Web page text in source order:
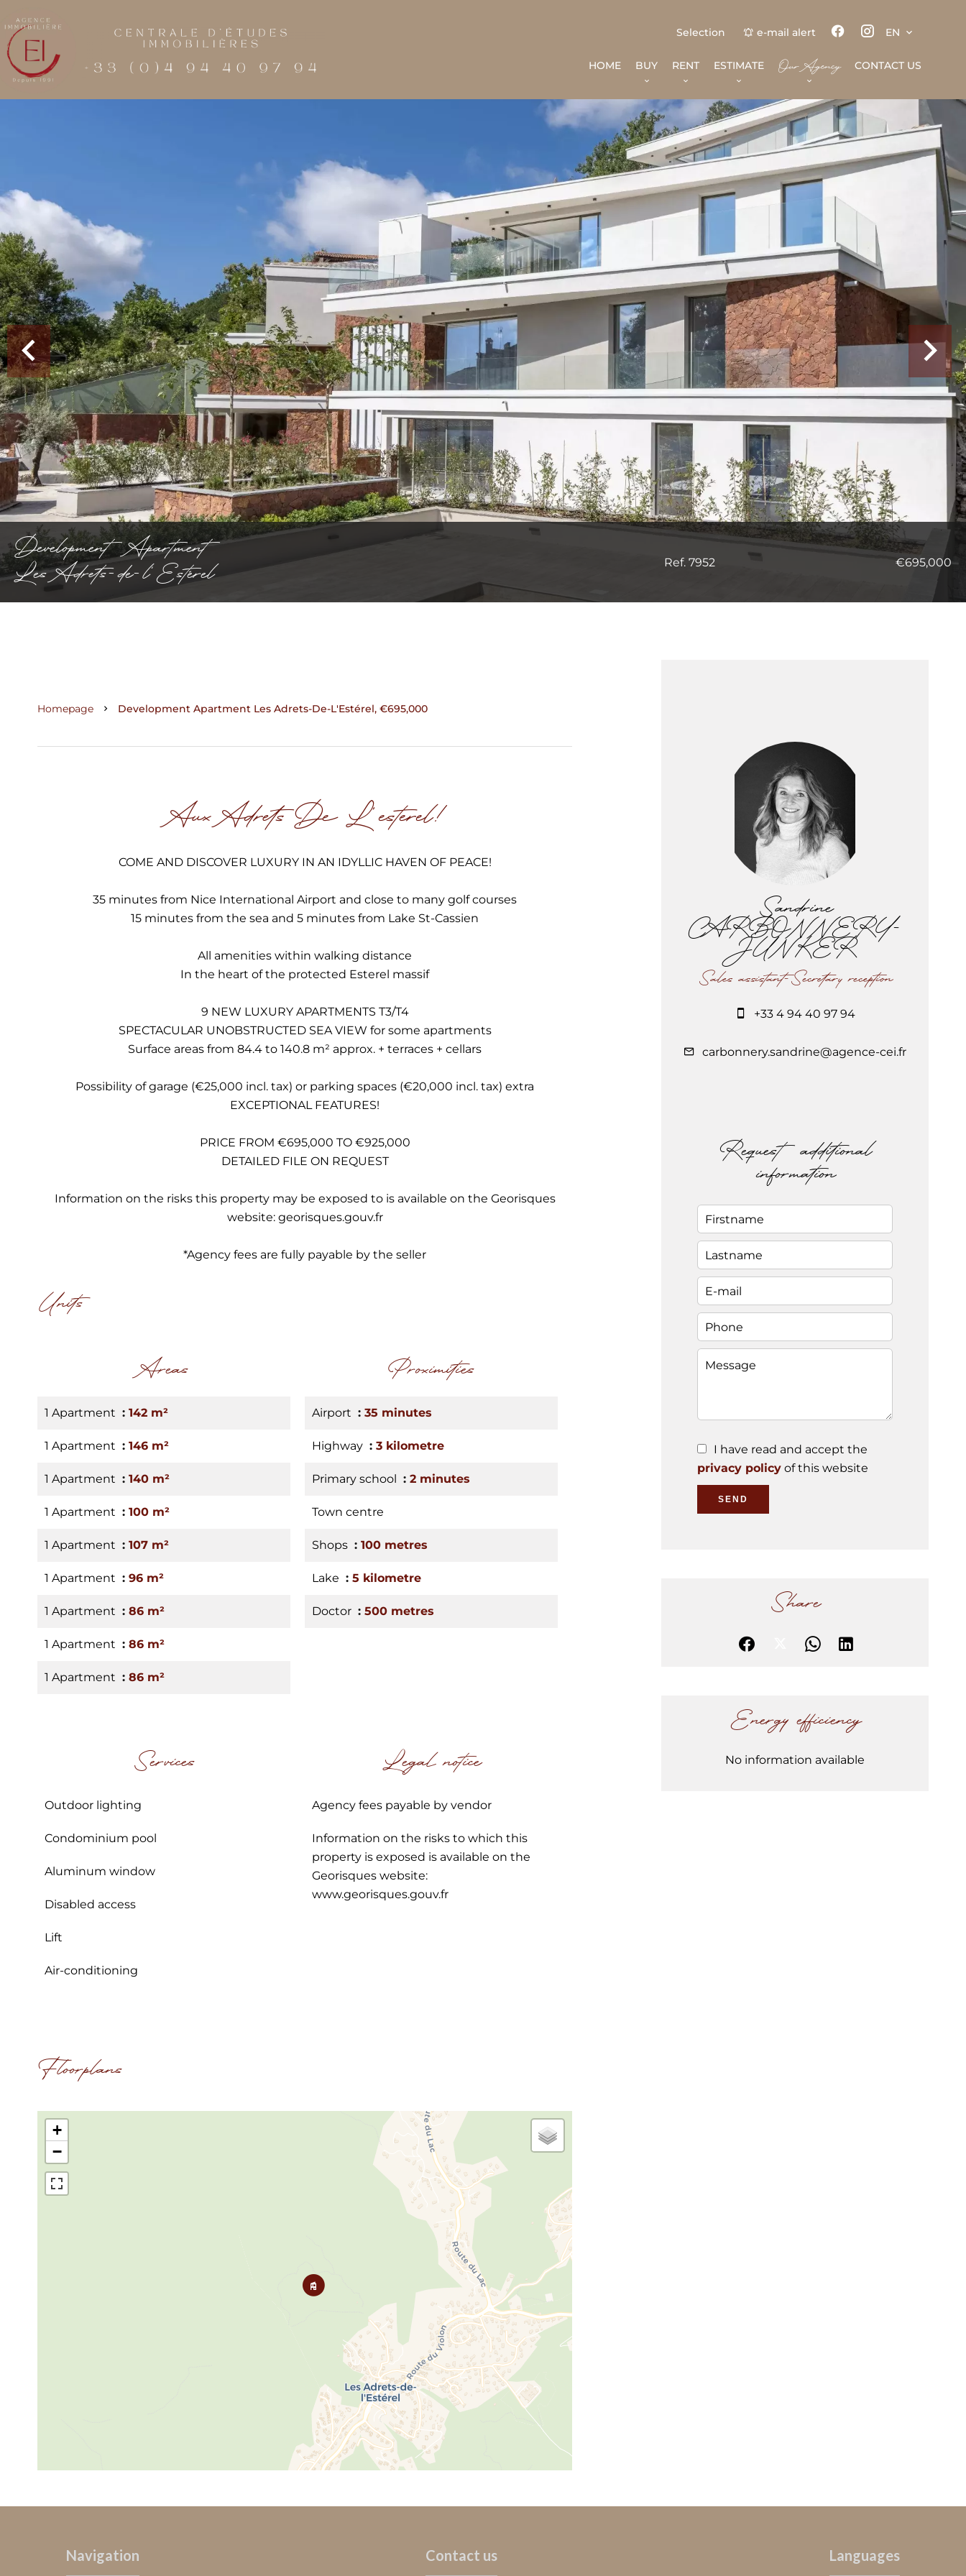
Selection e-mail alert EN
HOME BUY RENT ESTIMATE Our Agency CONTACT US
Development Apartment
Les Adrets-de-l'Estérel Ref. 7952 €695,000
Homepage Development Apartment Les Adrets-De-L'Estérel, €695,000
Aux Adrets De L'esterel!
COME AND DISCOVER LUXURY IN AN IDYLLIC HAVEN OF PEACE!
35 minutes from Nice International Airport and close to many golf courses
15 minutes from the sea and 5 minutes from Lake St-Cassien
All amenities within walking distance
In the heart of the protected Esterel massif
9 NEW LUXURY APARTMENTS T3/T4
SPECTACULAR UNOBSTRUCTED SEA VIEW for some apartments
Surface areas from 84.4 to 140.8 m² approx. + terraces + cellars
Possibility of garage (€25,000 incl. tax) or parking spaces (€20,000 incl. tax) extra
EXCEPTIONAL FEATURES!
PRICE FROM €695,000 TO €925,000
DETAILED FILE ON REQUEST
Information on the risks this property may be exposed to is available on the Georisques
website: georisques.gouv.fr
*Agency fees are fully payable by the seller
Units
Areas
1 Apartment 142 m²
1 Apartment 146 m²
1 Apartment 140 m²
1 Apartment 100 m²
1 Apartment 107 m²
1 Apartment 96 m²
1 Apartment 86 m²
1 Apartment 86 m²
1 Apartment 86 m²
Proximities
Airport 35 minutes
Highway 3 kilometre
Primary school 2 minutes
Town centre
Shops 100 metres
Lake 5 kilometre
Doctor 500 metres
Services
Outdoor lighting
Condominium pool
Aluminum window
Disabled access
Lift
Air-conditioning
Legal notice
Agency fees payable by vendor
Information on the risks to which this
property is exposed is available on the
Georisques website:
www.georisques.gouv.fr
Floorplans
+
−
Sandrine
CARBONNERY-
JUNKER
Sales assistant-Secretary reception
+33 4 94 40 97 94
carbonnery.sandrine@agence-cei.fr
Request additional
information
I have read and accept the
privacy policy of this website
SEND
Share
Energy efficiency
No information available
Navigation Contact us Languages